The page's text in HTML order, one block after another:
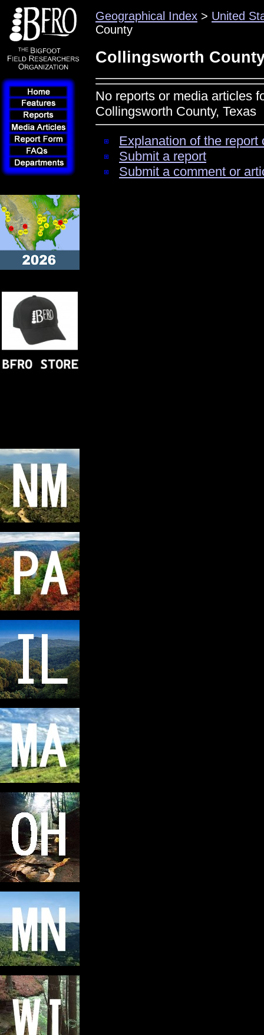
Geographical Index > United
County
Collingsworth
No reports or media articles
Collingsworth County, Texas
Explanation of the
Submit a report
Submit a comment or